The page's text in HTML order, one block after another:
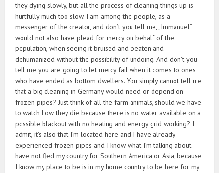
they dying slowly, but all the process of cleaning things up is
hurtfully much too slow. I am among the people, as a
messenger of the creator, and don’t you tell me, „Immanuel“
would not also have plead for mercy on behalf of the
population, when seeing it bruised and beaten and
dehumanized without the possibility of undoing. And don’t you
tell me you are going to let mercy fail when it comes to ones
who have ended as bottom dwellers. You simply cannot tell me
that a big cleaning in Germany would need or depend on
frozen pipes? Just think of all the farm animals, should we have
to watch how they die because there is no water available on a
possible blackout with no heating and energy grid working? I
admit, it’s also that I’m located here and I have already
experienced frozen pipes and I know what I’m talking about. I
have not fled my country for Southern America or Asia, because
I know my place to be is in my home country to be here for my